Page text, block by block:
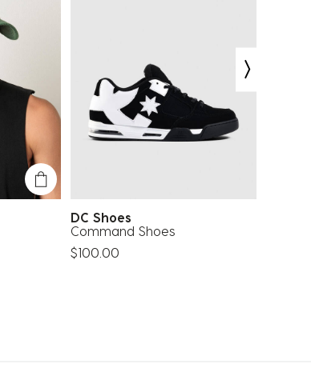
DC Shoes
Command Shoes
$100.00